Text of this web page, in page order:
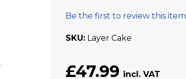
Be the first to review this item
SKU Layer Cake
£47.99